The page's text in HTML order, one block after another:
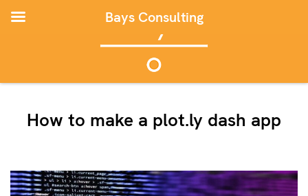
How to make a plot.ly dash app
Bays Consulting